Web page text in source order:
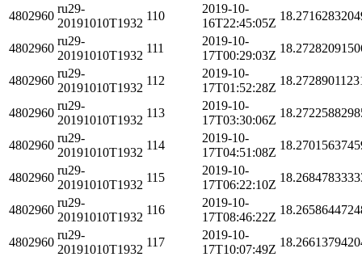
4802960
ru29-
20191010T1932
110
2019-10-
16T22:45:05Z
4802960
ru29-
20191010T1932
111
2019-10-
17T00:29:03Z
4802960
ru29-
20191010T1932
112
2019-10-
17T01:52:28Z
4802960
ru29-
20191010T1932
113
2019-10-
17T03:30:06Z
4802960
ru29-
20191010T1932
114
2019-10-
17T04:51:08Z
4802960
ru29-
20191010T1932
115
2019-10-
17T06:22:10Z
4802960
ru29-
20191010T1932
116
2019-10-
17T08:46:22Z
4802960
ru29-
20191010T1932
117
2019-10-
17T10:07:49Z